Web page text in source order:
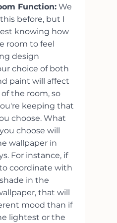
Function: We
before, but I
knowing how
room to feel
design
choice of both
paint will affect
the room, so
keeping that
choose. What
choose will
wallpaper in
For instance, if
coordinate with
in the
that will
mood than if
lightest or the